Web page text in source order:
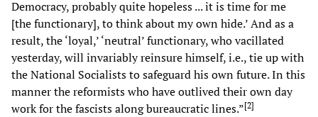
Democracy, probably quite hopeless ... it is time for me
[the functionary], to think about my own hide.’ And as a
result, the ‘loyal,’ ‘neutral’ functionary, who vacillated
yesterday, will invariably reinsure himself, i.e., tie up with
the National Socialists to safeguard his own future. In this
manner the reformists who have outlived their own day
work for the fascists along bureaucratic lines.”[2]